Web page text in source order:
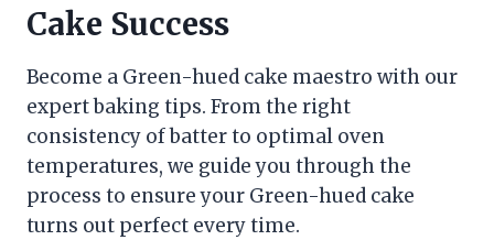
Cake Success
Become a Green-hued cake maestro with our
expert baking tips. From the right
consistency of batter to optimal oven
temperatures, we guide you through the
process to ensure your Green-hued cake
turns out perfect every time.